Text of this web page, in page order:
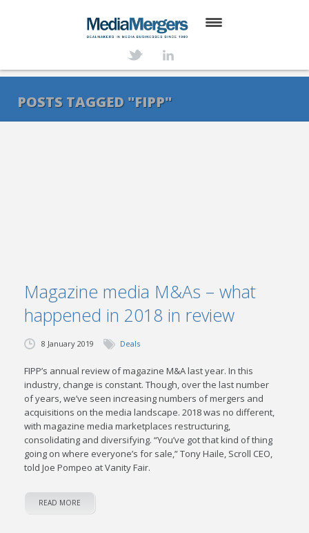
SERVICES
POSTS TAGGED "FIPP"
Magazine media M&As – what
happened in 2018 in review
8 January 2019 Deals
FIPP’s annual review of magazine M&A last year. In this
industry, change is constant. Though, over the last number
of years, we’ve seen increasing numbers of mergers and
acquisitions on the media landscape. 2018 was no different,
with magazine media marketplaces restructuring,
consolidating and diversifying. “You’ve got that kind of thing
going on where everyone’s for sale,” Tony Haile, Scroll CEO,
told Joe Pompeo at Vanity Fair.
READ MORE